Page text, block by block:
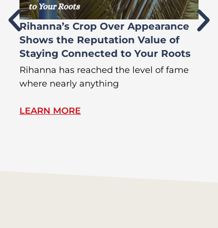
Rihanna’s Crop Over Appearance
Shows the Reputation Value of
Staying Connected to Your Roots
Rihanna has reached the level of fame
where nearly anything
LEARN MORE